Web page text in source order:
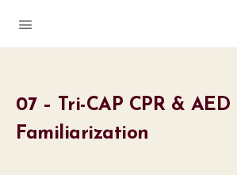
07 – Tri-CAP CPR & AED
Familiarization